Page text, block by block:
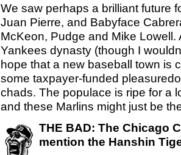
We saw perhaps a brilliant future
Juan Pierre, and Babyface
McKeon, Pudge and Mike
Yankees dynasty (though I
hope that a new baseball town is
some taxpayer-funded
chads. The populace is ripe for a
and these Marlins might just be
THE BAD: The Chicago
mention the Hanshin